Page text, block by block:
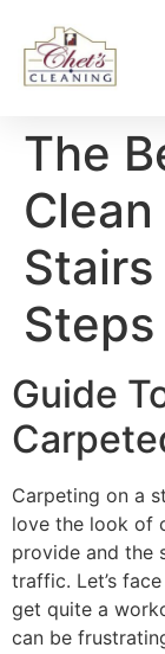
The
Steps
Guide
Carpeting on a
love the look of
provide and the
traffic. Let’s
get quite a
can be